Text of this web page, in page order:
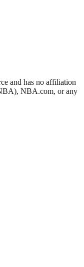
and has no affiliation
NBA.com, or any